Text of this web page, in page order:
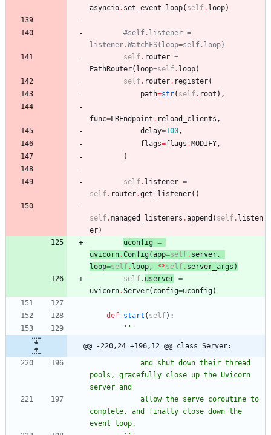
asyncio. set_event_loop( self. loop)
#self.listener =
listener.WatchFS(loop=self.loop)
self. router =
PathRouter( loop=self. loop)
self. router. register(
path=str( self. root ) ,
func=LREndpoint . reload_clients ,
delay=100,
flags=flags . MODIFY,
)
self. listener =
self. router.get_listener( )
self.managed_listeners .append ( self. listen
er)
uconfig =
uvicorn.Config(app=self . server,
loop=self . loop, **self . server_args )
self. userver =
uvicorn.Server( config=uconfig)
def start ( self) :
'''
@@ -220,24 +196,12 @@ class Server:
pools, gracefully close up the Uvicorn
server and
complete, and finally close down the
event loop.